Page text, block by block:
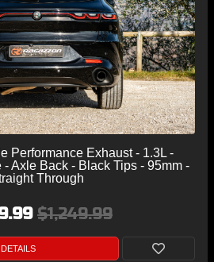
Performance Exhaust - 1.3L -
Axle Back - Black Tips - 95mm -
Through
$1,249.99